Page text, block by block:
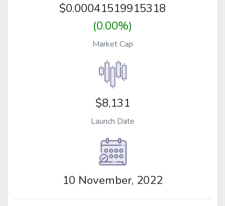
$0.00041519915318
(0.00%)
Market Cap
$8,131
Launch Date
10 November, 2022